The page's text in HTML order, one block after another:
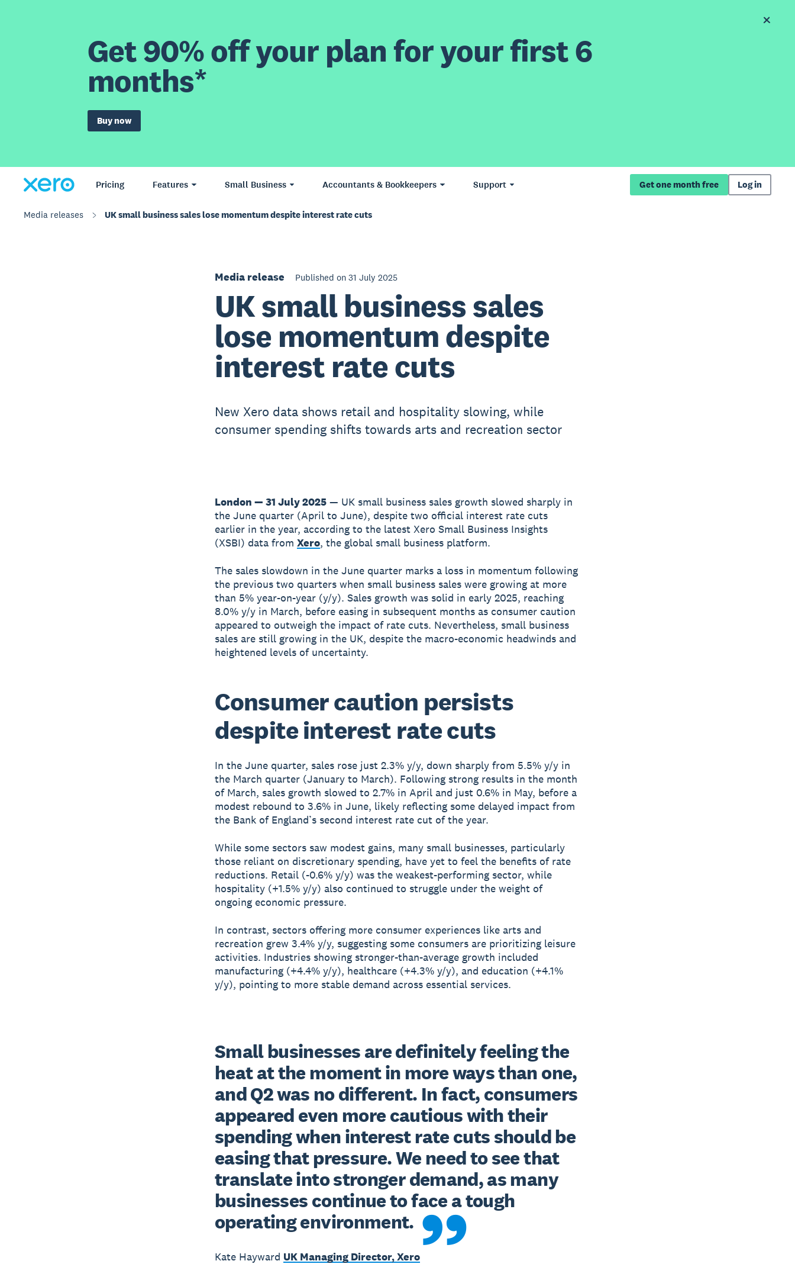
Get 90% off your plan for your first 6
months*
Buy now
Pricing Features Small Business Accountants & Bookkeepers Support Get one month free Log in
Media releases UK small business sales lose momentum despite interest rate cuts
Media release Published on 31 July 2025
UK small business sales
lose momentum despite
interest rate cuts
New Xero data shows retail and hospitality slowing, while
consumer spending shifts towards arts and recreation sector
London — 31 July 2025— UK small business sales growth slowed sharply in
the June quarter (April to June), despite two official interest rate cuts
earlier in the year, according to the latest Xero Small Business Insights
(XSBI) data from Xero, the global small business platform.
The sales slowdown in the June quarter marks a loss in momentum following
the previous two quarters when small business sales were growing at more
than 5% year-on-year (y/y). Sales growth was solid in early 2025, reaching
8.0% y/y in March, before easing in subsequent months as consumer caution
appeared to outweigh the impact of rate cuts. Nevertheless, small business
sales are still growing in the UK, despite the macro-economic headwinds and
heightened levels of uncertainty.
Consumer caution persists
despite interest rate cuts
In the June quarter, sales rose just 2.3% y/y, down sharply from 5.5% y/y in
the March quarter (January to March). Following strong results in the month
of March, sales growth slowed to 2.7% in April and just 0.6% in May, before a
modest rebound to 3.6% in June, likely reflecting some delayed impact from
the Bank of England’s second interest rate cut of the year.
While some sectors saw modest gains, many small businesses, particularly
those reliant on discretionary spending, have yet to feel the benefits of rate
reductions. Retail (-0.6% y/y) was the weakest-performing sector, while
hospitality (+1.5% y/y) also continued to struggle under the weight of
ongoing economic pressure.
In contrast, sectors offering more consumer experiences like arts and
recreation grew 3.4% y/y, suggesting some consumers are prioritizing leisure
activities. Industries showing stronger-than-average growth included
manufacturing (+4.4% y/y), healthcare (+4.3% y/y), and education (+4.1%
y/y), pointing to more stable demand across essential services.
Small businesses are definitely feeling the
heat at the moment in more ways than one,
and Q2 was no different. In fact, consumers
appeared even more cautious with their
spending when interest rate cuts should be
easing that pressure. We need to see that
translate into stronger demand, as many
businesses continue to face a tough
operating environment.
Kate Hayward UK Managing Director, Xero